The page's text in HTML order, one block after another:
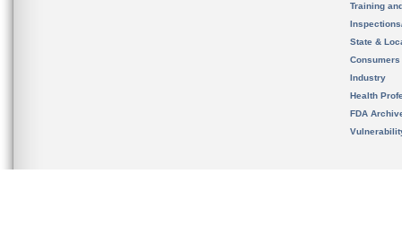
Training
State &
Consumers
Industry
Health
FDA